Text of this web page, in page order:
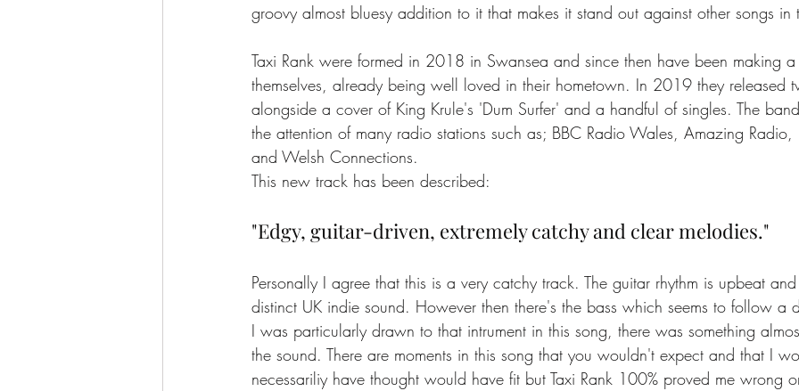
groovy almost bluesy addition to it that makes it stand out against other songs
Taxi Rank were formed in 2018 in Swansea and since then have been making
themselves, already being well loved in their hometown. In 2019 they released
alongside a cover of King Krule's 'Dum Surfer' and a handful of singles. The
the attention of many radio stations such as; BBC Radio Wales, Amazing
and Welsh Connections.
This new track has been described:
"Edgy, guitar-driven, extremely catchy and clear melodies."
Personally I agree that this is a very catchy track. The guitar rhythm is upbeat
distinct UK indie sound. However then there's the bass which seems to follow a
I was particularly drawn to that intrument in this song, there was something
the sound. There are moments in this song that you wouldn't expect and that I
necessariliy have thought would have fit but Taxi Rank 100% proved me wrong